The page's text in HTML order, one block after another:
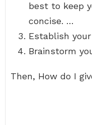
best to keep
concise. …
Establish
Brainstorm
Then, How do I